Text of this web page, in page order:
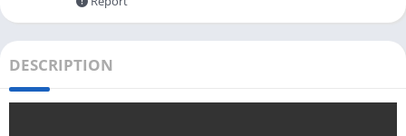
DESCRIPTION